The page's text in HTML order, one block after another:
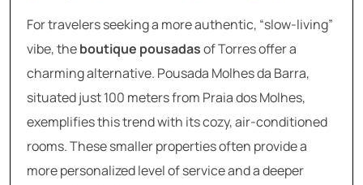
For travelers seeking a more authentic, “slow-living”
vibe, theboutique pousadasof Torres offer a
charming alternative. Pousada Molhes da Barra,
situated just 100 meters from Praia dos Molhes,
exemplifies this trend with its cozy, air-conditioned
rooms. These smaller properties often provide a
more personalized level of service and a deeper